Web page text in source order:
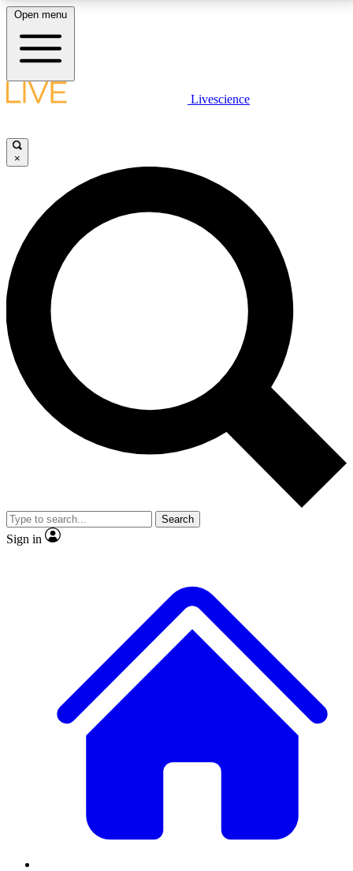
LIVE SCIENCE PLUS
JOIN FREE
LIVE SCIENCE PRO
Unlimited access to our exclusive features, expert analysis and in-depth
interviews, all ad-free
No ads, ever
Exclusive, original
reporting
video
Member-only features
Open menu
Livescience
×
Search
Sign in